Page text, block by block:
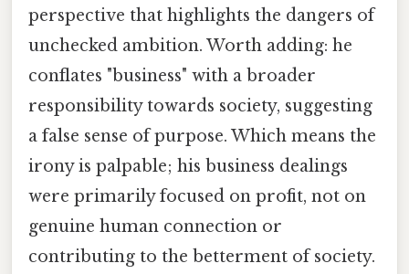
perspective that highlights the dangers of
unchecked ambition. Worth adding: he
conflates "business" with a broader
responsibility towards society, suggesting
a false sense of purpose. Which means the
irony is palpable; his business dealings
were primarily focused on profit, not on
genuine human connection or
contributing to the betterment of society.